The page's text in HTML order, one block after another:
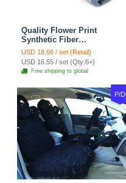
Quality Flower Print
Synthetic Fiber
Automotive Seat Safety
Belt Covers Car
Decoration 2pcs - Blue
USD 18.66 / set (Retail)
USD 16.55 / set (Qty:6+)
Free shipping to global
P/D